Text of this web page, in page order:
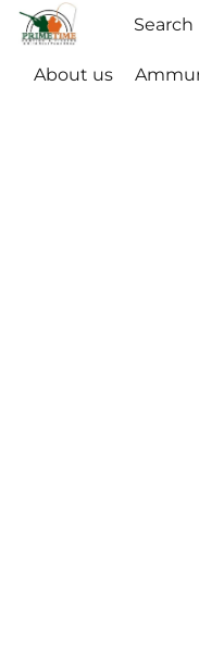
About us